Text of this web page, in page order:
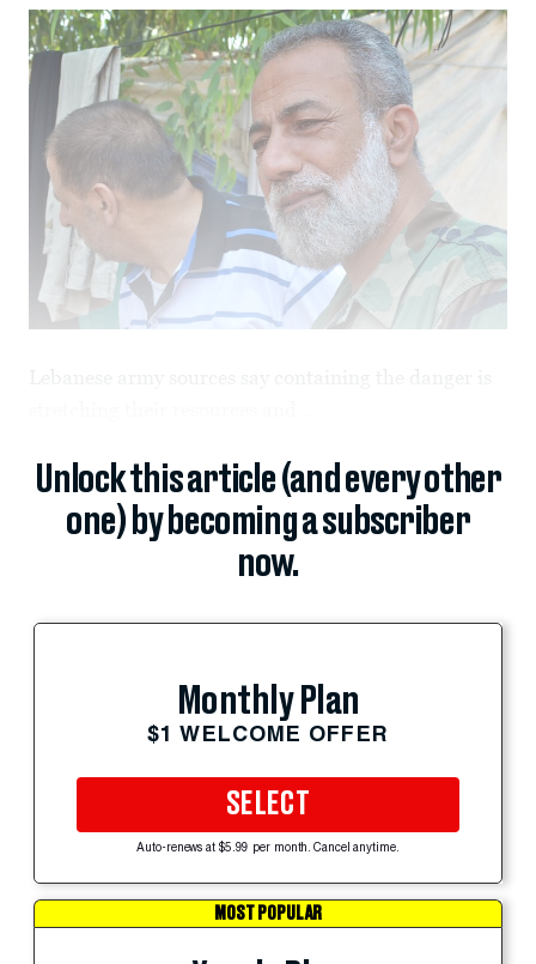
Unlock this article (and every other
one) by becoming a subscriber
now.
Monthly Plan
$1 WELCOME OFFER
SELECT
Auto-renews at $5.99 per month. Cancel anytime.
MOST POPULAR